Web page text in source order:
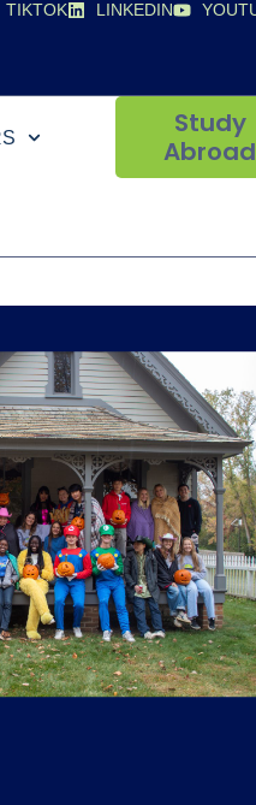
TIKTOK LINKEDIN
Study
Abroad